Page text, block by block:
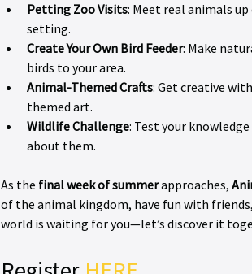
Petting Zoo Visits: Meet real animals
setting.
Create Your Own Bird Feeder: Make
birds to your area.
Animal-Themed Crafts: Get creative
themed art.
Wildlife Challenge: Test your
about them.
As the final week of summer approaches,
of the animal kingdom, have fun with
world is waiting for you—let’s discover it